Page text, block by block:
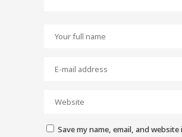
Save my name, email, and website